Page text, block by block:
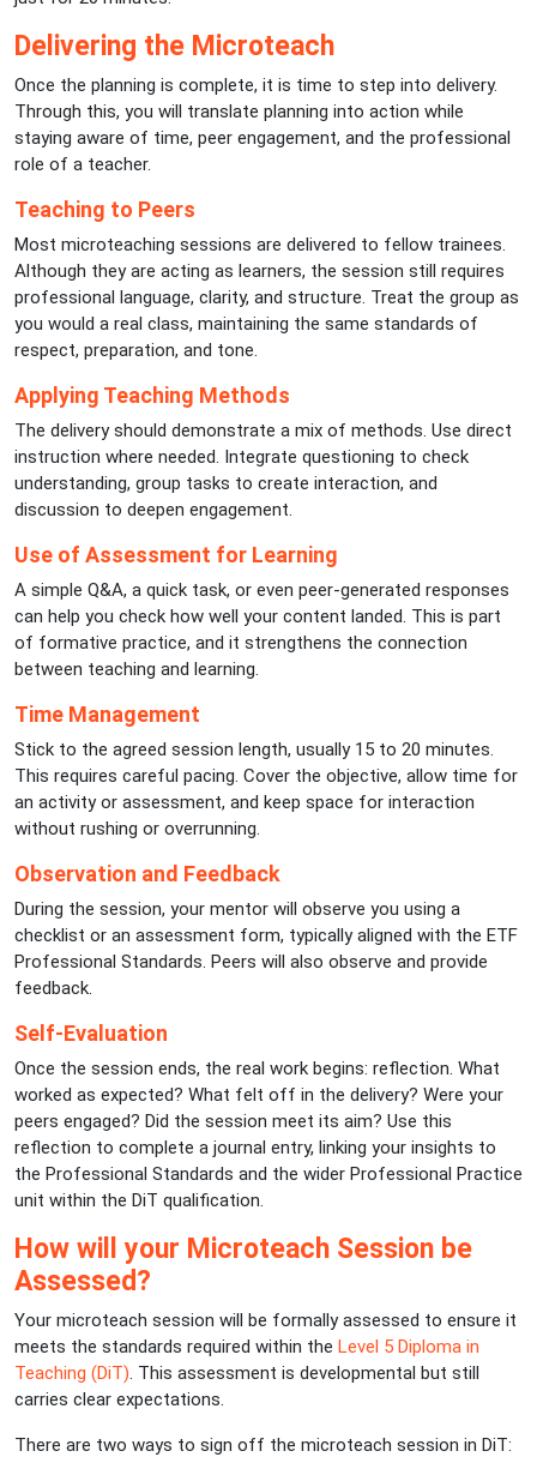
Delivering the Microteach
Once the planning is complete, it is time to step into delivery.
Through this, you will translate planning into action while
staying aware of time, peer engagement, and the professional
role of a teacher.
Teaching to Peers
Most microteaching sessions are delivered to fellow trainees.
Although they are acting as learners, the session still requires
professional language, clarity, and structure. Treat the group as
you would a real class, maintaining the same standards of
respect, preparation, and tone.
Applying Teaching Methods
The delivery should demonstrate a mix of methods. Use direct
instruction where needed. Integrate questioning to check
understanding, group tasks to create interaction, and
discussion to deepen engagement.
Use of Assessment for Learning
A simple Q&A, a quick task, or even peer-generated responses
can help you check how well your content landed. This is part
of formative practice, and it strengthens the connection
between teaching and learning.
Time Management
Stick to the agreed session length, usually 15 to 20 minutes.
This requires careful pacing. Cover the objective, allow time for
an activity or assessment, and keep space for interaction
without rushing or overrunning.
Observation and Feedback
During the session, your mentor will observe you using a
checklist or an assessment form, typically aligned with the ETF
Professional Standards. Peers will also observe and provide
feedback.
Self-Evaluation
Once the session ends, the real work begins: reflection. What
worked as expected? What felt off in the delivery? Were your
peers engaged? Did the session meet its aim? Use this
reflection to complete a journal entry, linking your insights to
the Professional Standards and the wider Professional Practice
unit within the DiT qualification.
How will your Microteach Session be
Assessed?
Your microteach session will be formally assessed to ensure it
meets the standards required within the Level 5 Diploma in
Teaching (DiT). This assessment is developmental but still
carries clear expectations.
There are two ways to sign off the microteach session in DiT: